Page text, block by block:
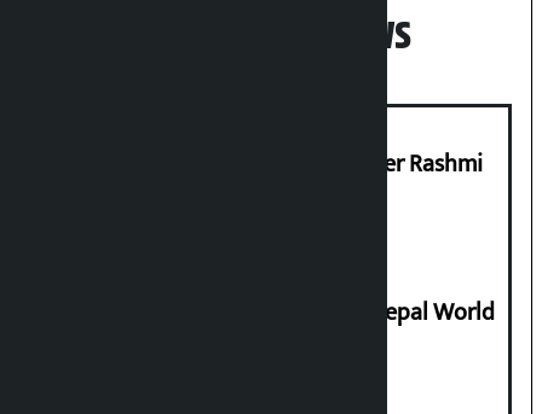
Popular News
Prabhu Bank’s Chief Business Officer Rashmi
Deepmala Dhakal crowned Miss Nepal World